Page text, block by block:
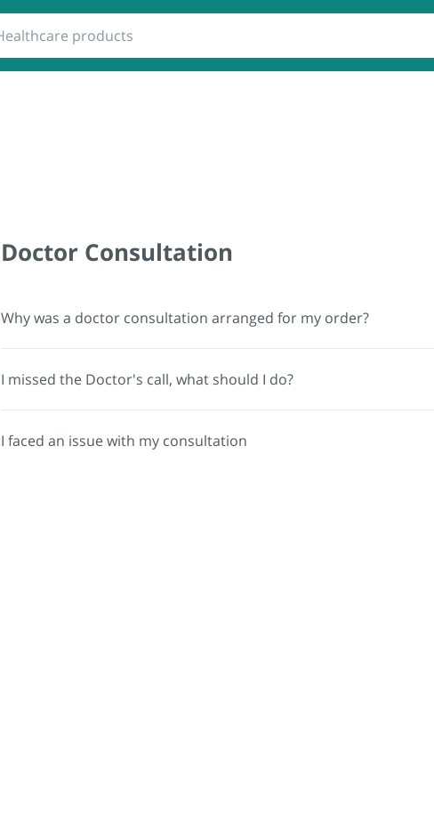
Lab Tests RTPCR
Doctor Consultation
Why was a doctor consultation arranged for my order?
I missed the Doctor's call, what should I do?
I faced an issue with my consultation